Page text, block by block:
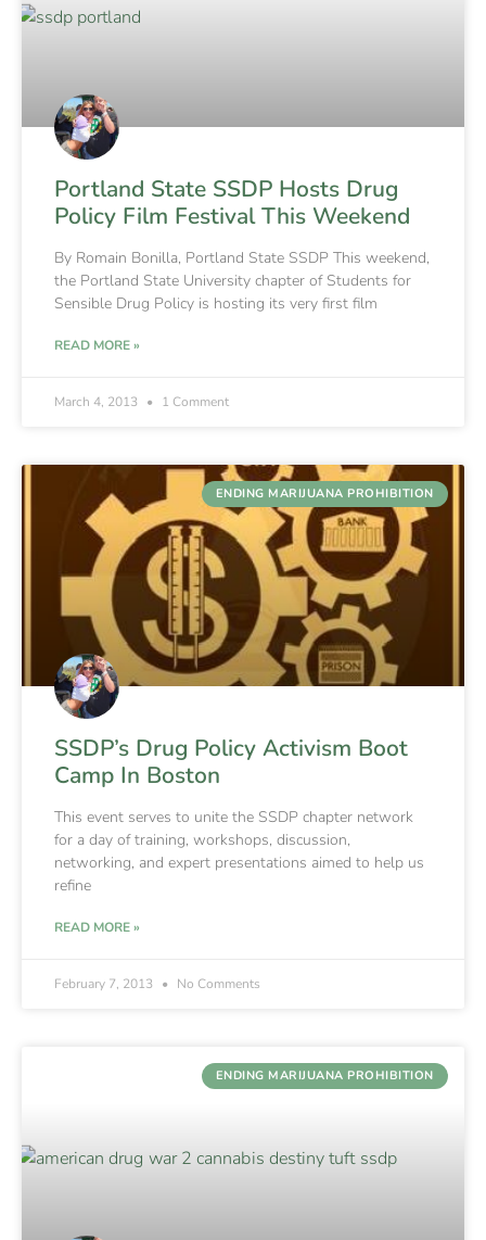
Portland State SSDP Hosts Drug
Policy Film Festival This Weekend
By Romain Bonilla, Portland State SSDP This weekend,
the Portland State University chapter of Students for
Sensible Drug Policy is hosting its very first film
READ MORE »
March 4, 2013 1 Comment
ENDING MARIJUANA PROHIBITION
SSDP’s Drug Policy Activism Boot
Camp In Boston
This event serves to unite the SSDP chapter network
for a day of training, workshops, discussion,
networking, and expert presentations aimed to help us
refine
READ MORE »
February 7, 2013 No Comments
ENDING MARIJUANA PROHIBITION